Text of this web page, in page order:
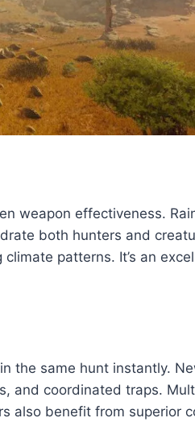
weapon effectiveness.
both hunters and
patterns. It’s an
the same hunt instantly.
and coordinated traps.
also benefit from superior